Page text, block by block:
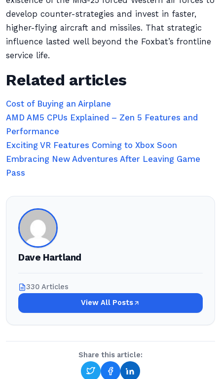
develop counter-strategies and invest in faster,
higher-flying aircraft and missiles. That strategic
influence lasted well beyond the Foxbat’s frontline
service life.
Related articles
Cost of Buying an Airplane
AMD AM5 CPUs Explained – Zen 5 Features and
Performance
Exciting VR Features Coming to Xbox Soon
Embracing New Adventures After Leaving Game
Pass
Dave Hartland
330 Articles
View All Posts
Share this article: